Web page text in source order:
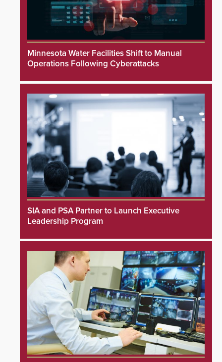
Minnesota Water Facilities Shift to Manual
Operations Following Cyberattacks
SIA and PSA Partner to Launch Executive
Leadership Program